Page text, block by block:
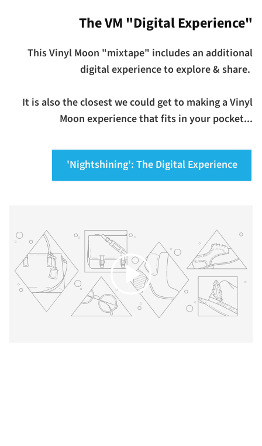
The VM "Digital Experience"
This Vinyl Moon "mixtape" includes an additional
digital experience to explore & share.
It is also the closest we could get to making a Vinyl
Moon experience that fits in your pocket...
'Nightshining': The Digital Experience
Play